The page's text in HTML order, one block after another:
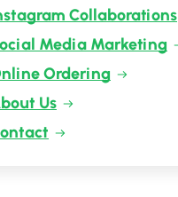
Collaborations
Media Marketing
Ordering
Us